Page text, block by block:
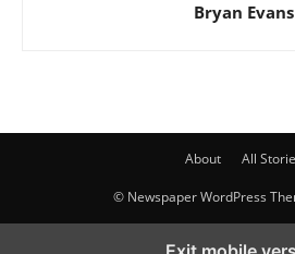
Bryan Evans
About All
© Newspaper WordPress